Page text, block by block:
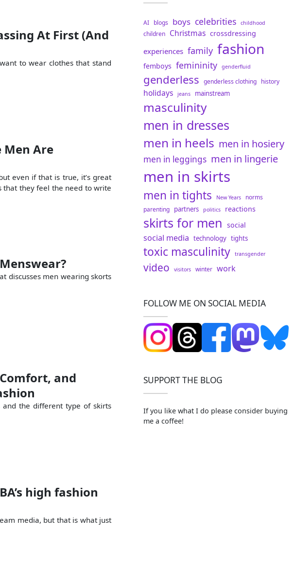
At First (And
to wear clothes that stand
Men Are
even if that is true, it’s great
that they feel the need to write
discusses men wearing skorts
and
the different type of skirts
high fashion
media, but that is what just
AI blogs boys celebrities childhood
children Christmas crossdressing
experiences family fashion
femboys femininity genderfluid
genderless genderless clothing history
holidays jeans mainstream
masculinity
men in dresses
men in heels men in hosiery
men in leggings men in lingerie
men in skirts
men in tights New Years
norms
parenting partners politics reactions
skirts for men social
social media technology tights
toxic masculinity transgender
video visitors winter work
FOLLOW ME ON SOCIAL MEDIA
SUPPORT THE BLOG
If you like what I do please consider buying
me a coffee!